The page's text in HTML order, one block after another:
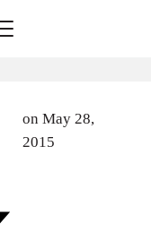
on May 28,
2015